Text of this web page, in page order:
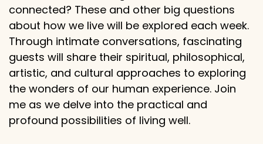
connected? These and other big questions
about how we live will be explored each week.
Through intimate conversations, fascinating
guests will share their spiritual, philosophical,
artistic, and cultural approaches to exploring
the wonders of our human experience. Join
me as we delve into the practical and
profound possibilities of living well.